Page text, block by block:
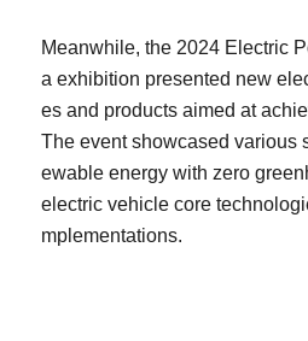
Meanwhile, the 2024 Electric
a exhibition presented new
es and products aimed at
The event showcased various
ewable energy with zero
electric vehicle core
mplementations.